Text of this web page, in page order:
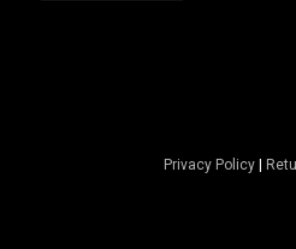
Privacy Policy|